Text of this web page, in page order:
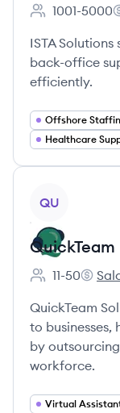
Employee
1001-5000
ISTA
back-office
efficiently.
Offshore
QU
QuickTeam
Employee
11-50
QuickTeam
to businesses,
by
workforce.